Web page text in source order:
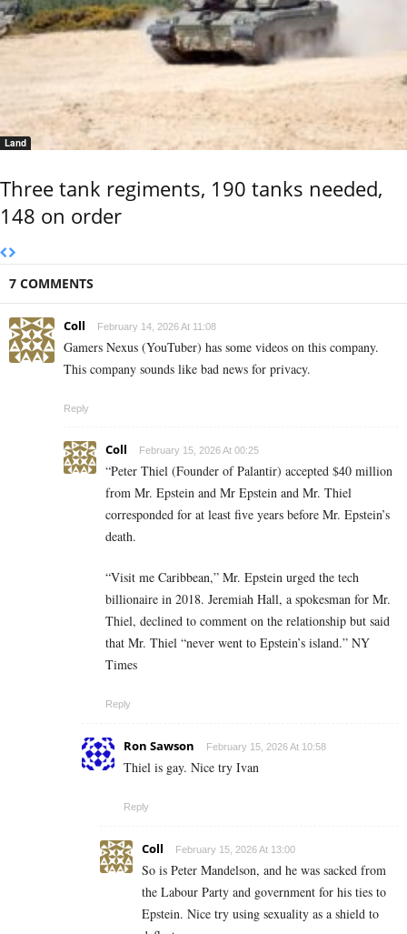
Land
Three tank regiments, 190 tanks needed,
148 on order
7 COMMENTS
Coll February 14, 2026 At 11:08
Gamers Nexus (YouTuber) has some videos on this company.
This company sounds like bad news for privacy.
Reply
Coll February 15, 2026 At 00:25
“Peter Thiel (Founder of Palantir) accepted $40 million
from Mr. Epstein and Mr Epstein and Mr. Thiel
corresponded for at least five years before Mr. Epstein’s
death.
“Visit me Caribbean,” Mr. Epstein urged the tech
billionaire in 2018. Jeremiah Hall, a spokesman for Mr.
Thiel, declined to comment on the relationship but said
that Mr. Thiel “never went to Epstein’s island.” NY
Times
Reply
Ron Sawson February 15, 2026 At 10:58
Thiel is gay. Nice try Ivan
Reply
Coll February 15, 2026 At 13:00
So is Peter Mandelson, and he was sacked from
the Labour Party and government for his ties to
Epstein. Nice try using sexuality as a shield to